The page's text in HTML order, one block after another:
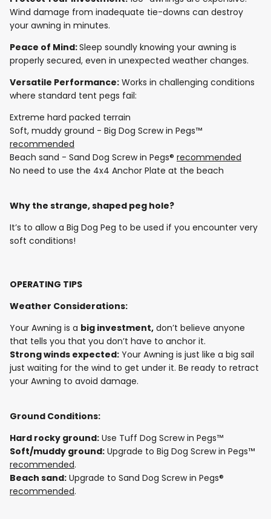
Wind damage from inadequate tie-downs can destroy
your awning in minutes.
Peace of Mind:Sleep soundly knowing your awning is
properly secured, even in unexpected weather changes.
Versatile Performance: Works in challenging conditions
where standard tent pegs fail:
Extreme hard packed terrain
Soft, muddy ground - Big Dog Screw in Pegs™
recommended
Beach sand - Sand Dog Screw in Pegs® recommended
No need to use the 4x4 Anchor Plate at the beach
Why the strange, shaped peg hole?
It’s to allow a Big Dog Peg to be used if you encounter very
soft conditions!
OPERATING TIPS
Weather Considerations:
Your Awning is a big investment, don’t believe anyone
that tells you that you don’t have to anchor it.
Strong winds expected: Your Awning is just like a big sail
just waiting for the wind to get under it. Be ready to retract
your Awning to avoid damage.
Ground Conditions:
Hard rocky ground: Use Tuff Dog Screw in Pegs™
Soft/muddy ground: Upgrade to Big Dog Screw in Pegs™
recommended.
Beach sand: Upgrade to Sand Dog Screw in Pegs®
recommended.